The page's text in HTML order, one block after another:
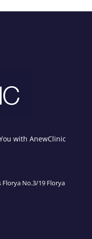
with AnewClinic
Florya No.3/19 Florya